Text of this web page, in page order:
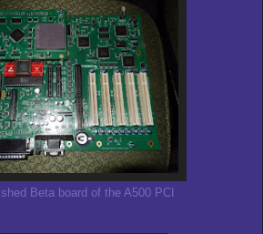
Beta board of the A500 PCI